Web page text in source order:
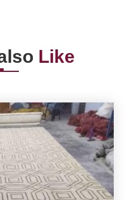
Like